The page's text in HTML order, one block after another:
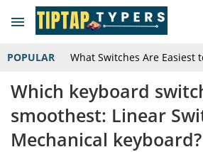
POPULAR What Switches Are Easiest
Which keyboard
smoothest: Linear
Mechanical keyboard?